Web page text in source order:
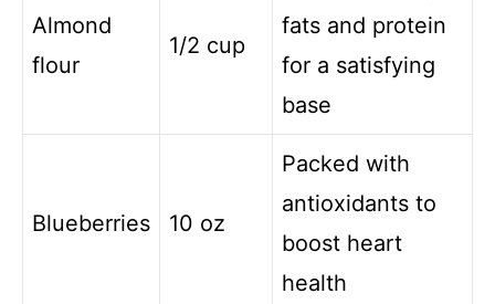
Almond
flour
1/2 cup
fats and protein
for a satisfying
base
Blueberries 10 oz
Packed with
antioxidants to
boost heart
health